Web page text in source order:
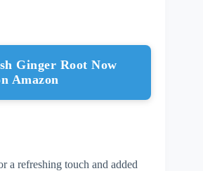
Ginger Root Now
Amazon
a refreshing touch and added